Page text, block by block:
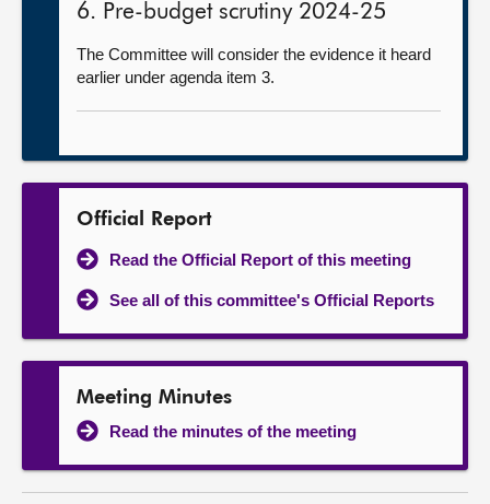
6. Pre-budget scrutiny 2024-25
The Committee will consider the evidence it heard
earlier under agenda item 3.
Official Report
Read the Official Report of this meeting
See all of this committee's Official Reports
Meeting Minutes
Read the minutes of the meeting